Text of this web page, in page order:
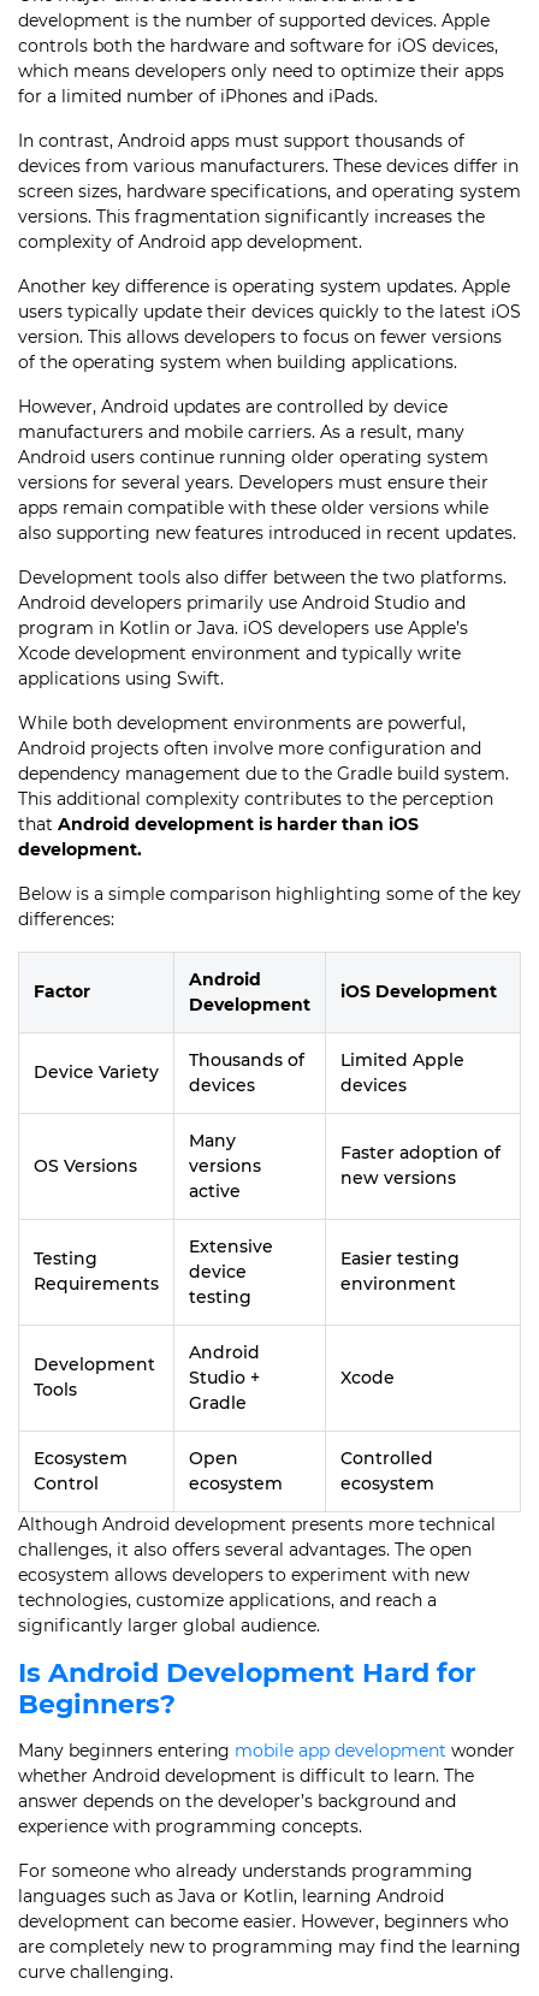
development is the number of supported devices. Apple
controls both the hardware and software for iOS devices,
which means developers only need to optimize their apps
for a limited number of iPhones and iPads.
In contrast, Android apps must support thousands of
devices from various manufacturers. These devices differ in
screen sizes, hardware specifications, and operating system
versions. This fragmentation significantly increases the
complexity of Android app development.
Another key difference is operating system updates. Apple
users typically update their devices quickly to the latest iOS
version. This allows developers to focus on fewer versions
of the operating system when building applications.
However, Android updates are controlled by device
manufacturers and mobile carriers. As a result, many
Android users continue running older operating system
versions for several years. Developers must ensure their
apps remain compatible with these older versions while
also supporting new features introduced in recent updates.
Development tools also differ between the two platforms.
Android developers primarily use Android Studio and
program in Kotlin or Java. iOS developers use Apple’s
Xcode development environment and typically write
applications using Swift.
While both development environments are powerful,
Android projects often involve more configuration and
dependency management due to the Gradle build system.
This additional complexity contributes to the perception
that Android development is harder than iOS
development.
Below is a simple comparison highlighting some of the key
differences:
Factor
Android
Development
iOS Development
Device Variety
Thousands of
devices
Limited Apple
devices
OS Versions
Many
versions
active
Faster adoption of
new versions
Testing
Requirements
Extensive
device
testing
Easier testing
environment
Development
Tools
Android
Studio +
Gradle
Xcode
Ecosystem
Control
Open
ecosystem
Controlled
ecosystem
Although Android development presents more technical
challenges, it also offers several advantages. The open
ecosystem allows developers to experiment with new
technologies, customize applications, and reach a
significantly larger global audience.
Is Android Development Hard for
Beginners?
Many beginners entering mobile app development wonder
whether Android development is difficult to learn. The
answer depends on the developer’s background and
experience with programming concepts.
For someone who already understands programming
languages such as Java or Kotlin, learning Android
development can become easier. However, beginners who
are completely new to programming may find the learning
curve challenging.